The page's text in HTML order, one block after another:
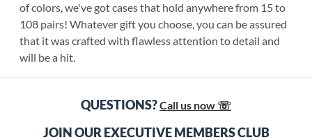
of colors, we've got cases that hold anywhere from 15 to
108 pairs! Whatever gift you choose, you can be assured
that it was crafted with flawless attention to detail and
will be a hit.
QUESTIONS?Call us now ☏
JOIN OUR EXECUTIVE MEMBERS CLUB